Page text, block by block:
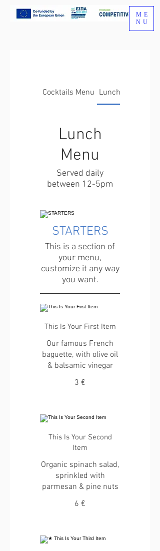
ME
NU
Cocktails Menu Lunch Menu
Lunch
Menu
Served daily
between 12-5pm
STARTERS
This is a section of
your menu,
customize it any way
you want.
This Is Your First Item
Our famous French
baguette, with olive oil
& balsamic vinegar
3 €
This Is Your Second
Item
Organic spinach salad,
sprinkled with
parmesan & pine nuts
6 €